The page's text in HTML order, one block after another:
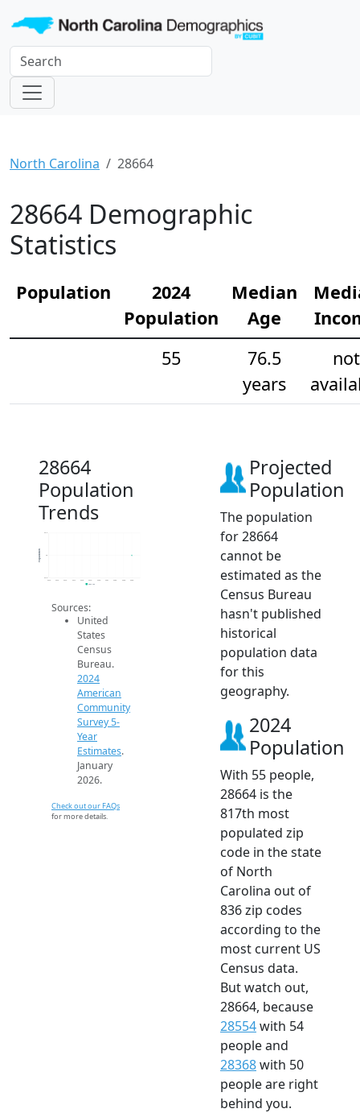
North Carolina 28664
28664 Demographic
Statistics
Population
2024
Population
Median
Age
55
76.5
years
not
28664
Population
Trends
54.8
55
55.2
Population
2024 ACS
Sources:
United
States
Census
Bureau.
2024
American
Community
Survey 5-
Year
Estimates.
January
2026.
Check out our FAQs
for more details.
Projected
Population
The population
for 28664
cannot be
estimated as the
Census Bureau
hasn't published
historical
population data
for this
geography.
2024
Population
With 55 people,
28664 is the
817th most
populated zip
code in the state
of North
Carolina out of
836 zip codes
according to the
most current US
Census data.
But watch out,
28664, because
28554with 54
people and
28368with 50
people are right
behind you.